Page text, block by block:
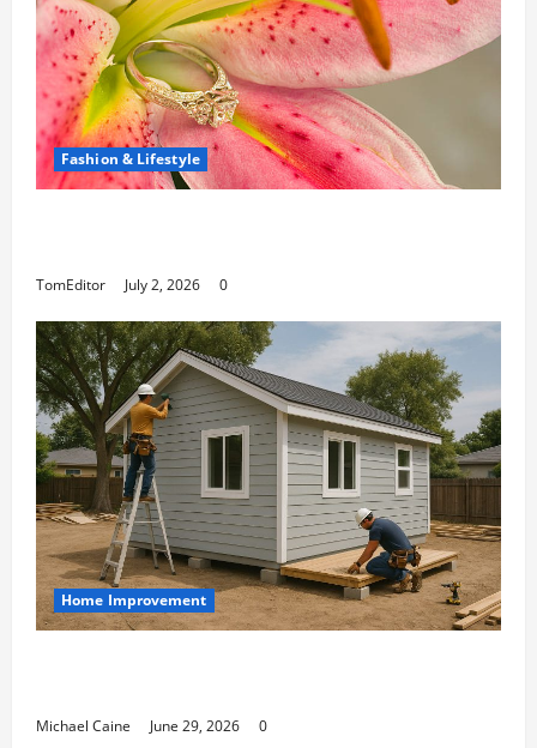
Fashion & Lifestyle
TomEditor July 2, 2026 0
Home Improvement
Michael Caine June 29, 2026 0